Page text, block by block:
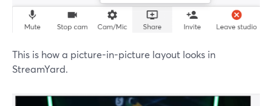
This is how a picture-in-picture layout looks in
StreamYard.